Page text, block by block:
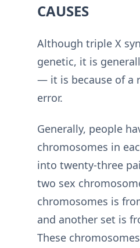
CAUSES
Although triple X
genetic, it is
— it is because of a
error.
Generally, people
chromosomes in
into twenty-three
two sex
chromosomes is
and another set is
These